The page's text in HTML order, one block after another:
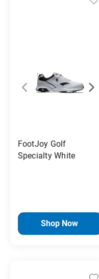
FootJoy Golf
Specialty White
Shop Now